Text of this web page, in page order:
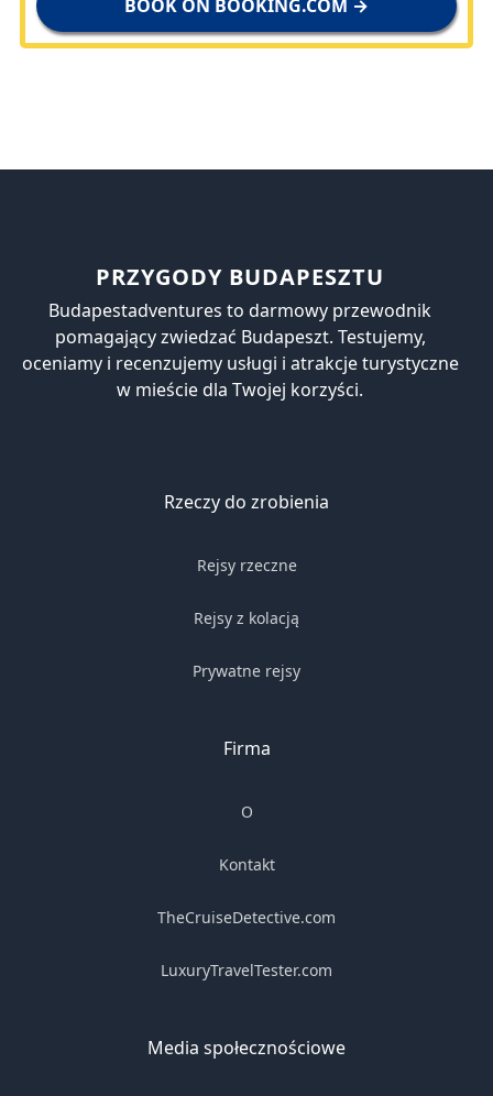
BOOK ON BOOKING.COM →
PRZYGODY BUDAPESZTU
Budapestadventures to darmowy przewodnik
pomagający zwiedzać Budapeszt. Testujemy,
oceniamy i recenzujemy usługi i atrakcje turystyczne
w mieście dla Twojej korzyści.
Rzeczy do zrobienia
Rejsy rzeczne
Rejsy z kolacją
Prywatne rejsy
Firma
O
Kontakt
TheCruiseDetective.com
LuxuryTravelTester.com
Media społecznościowe